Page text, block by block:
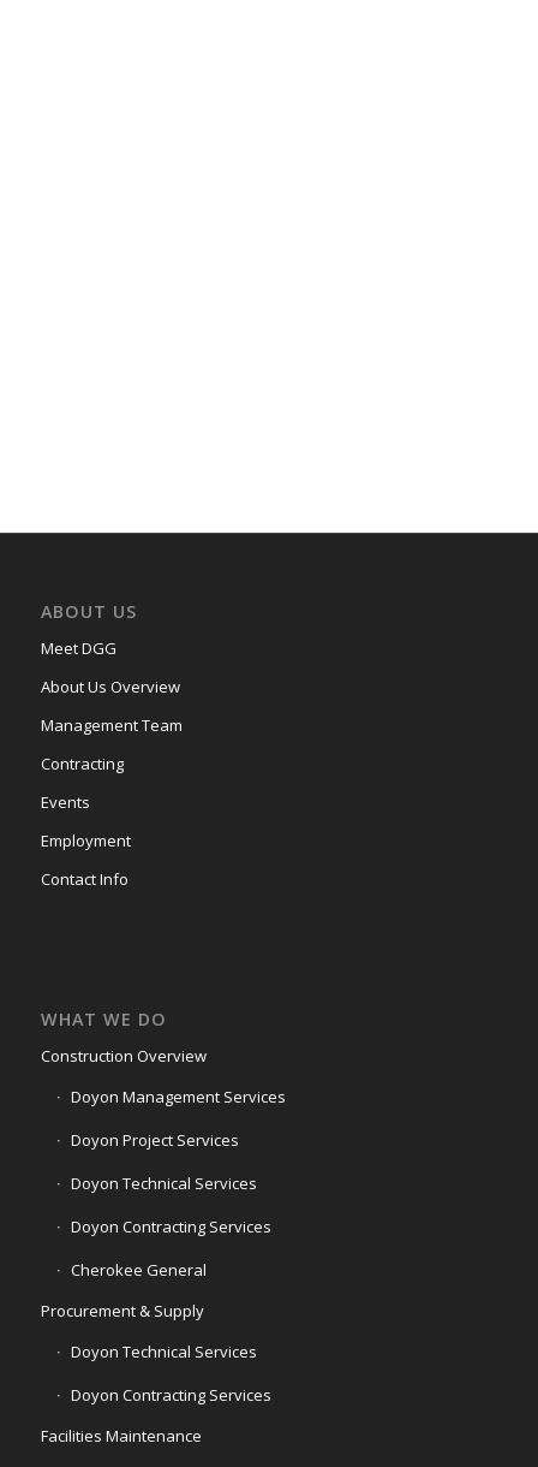
ABOUT US
Meet DGG
About Us Overview
Management Team
Contracting
Events
Employment
Contact Info
WHAT WE DO
Construction Overview
Doyon Management Services
Doyon Project Services
Doyon Technical Services
Doyon Contracting Services
Cherokee General
Procurement & Supply
Doyon Technical Services
Doyon Contracting Services
Facilities Maintenance